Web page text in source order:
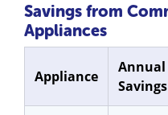
Savings from
Appliances
Appliance
Annual
Savings